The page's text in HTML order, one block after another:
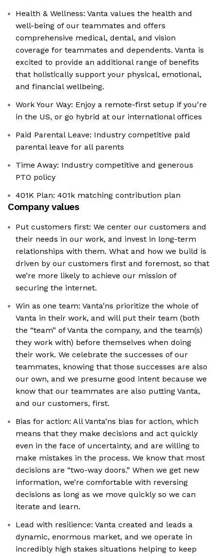
Health & Wellness: Vanta values the health and
well-being of our teammates and offers
comprehensive medical, dental, and vision
coverage for teammates and dependents. Vanta is
excited to provide an additional range of benefits
that holistically support your physical, emotional,
and financial wellbeing.
Work Your Way: Enjoy a remote-first setup if you're
in the US, or go hybrid at our international offices
Paid Parental Leave: Industry competitive paid
parental leave for all parents
Time Away: Industry competitive and generous
PTO policy
401K Plan: 401k matching contribution plan
Company values
Put customers first: We center our customers and
their needs in our work, and invest in long-term
relationships with them. What and how we build is
driven by our customers first and foremost, so that
we’re more likely to achieve our mission of
securing the internet.
Win as one team: Vanta’ns prioritize the whole of
Vanta in their work, and will put their team (both
the “team” of Vanta the company, and the team(s)
they work with) before themselves when doing
their work. We celebrate the successes of our
teammates, knowing that those successes are also
our own, and we presume good intent because we
know that our teammates are also putting Vanta,
and our customers, first.
Bias for action: All Vanta’ns bias for action, which
means that they make decisions and act quickly
even in the face of uncertainty, and are willing to
make mistakes in the process. We know that most
decisions are “two-way doors.” When we get new
information, we’re comfortable with reversing
decisions as long as we move quickly so we can
iterate and learn.
Lead with resilience: Vanta created and leads a
dynamic, enormous market, and we operate in
incredibly high stakes situations helping to keep